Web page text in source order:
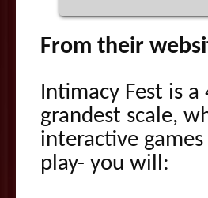
From their
Intimacy Fest is
grandest scale,
interactive
play- you will: